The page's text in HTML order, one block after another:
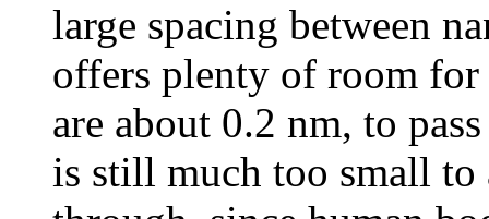
large spacing between
offers plenty of room
are about 0.2 nm, to
is still much too small to